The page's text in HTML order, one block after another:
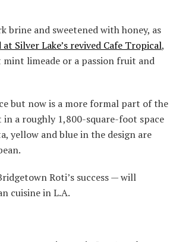
brine and sweetened with honey, as
at Silver Lake’s revived Cafe Tropical,
limeade or a passion fruit and
but now is a more formal part of the
a roughly 1,800-square-foot space
yellow and blue in the design are
Roti’s success — will
cuisine in L.A.